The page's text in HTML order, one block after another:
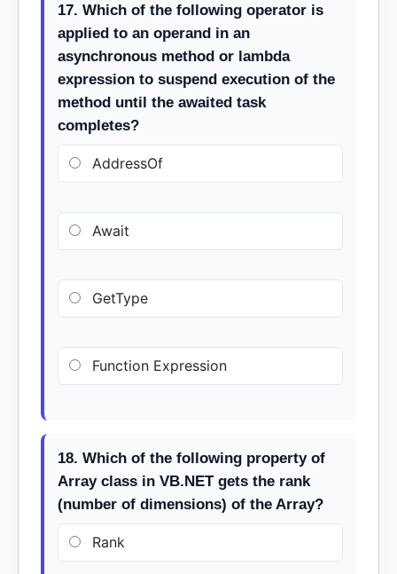
17. Which of the following operator is
applied to an operand in an
asynchronous method or lambda
expression to suspend execution of the
method until the awaited task
completes?
AddressOf
Await
GetType
Function Expression
18. Which of the following property of
Array class in VB.NET gets the rank
(number of dimensions) of the Array?
Rank